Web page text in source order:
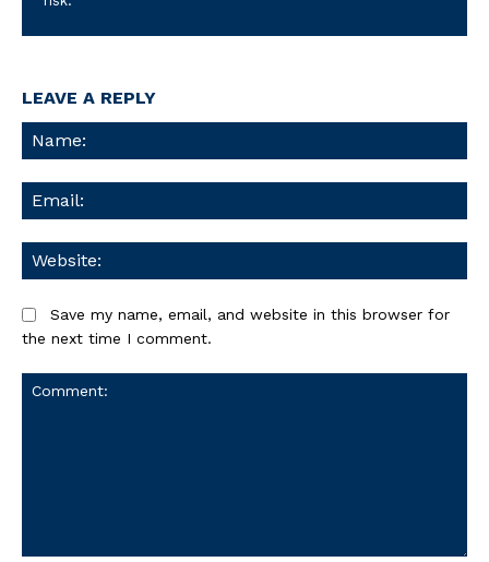
LEAVE A REPLY
Save my name, email, and website in this browser for
the next time I comment.